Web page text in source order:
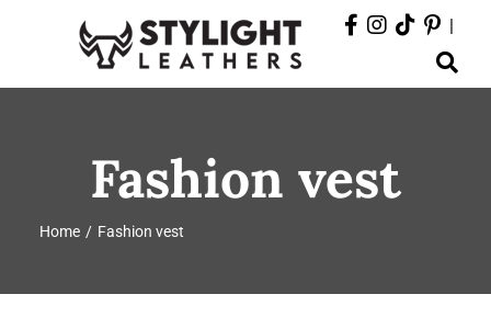
Toggle
Navigation
PRODUCTS
EVENTS
DEPARTMENTS
|
Fashion vest
Home Fashion vest